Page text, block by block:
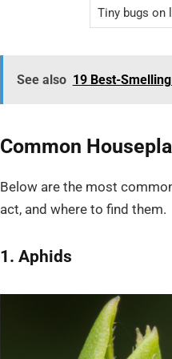
Tiny bugs on
See also 19 Best-
Common
Below are the most
act, and where to find them.
1. Aphids